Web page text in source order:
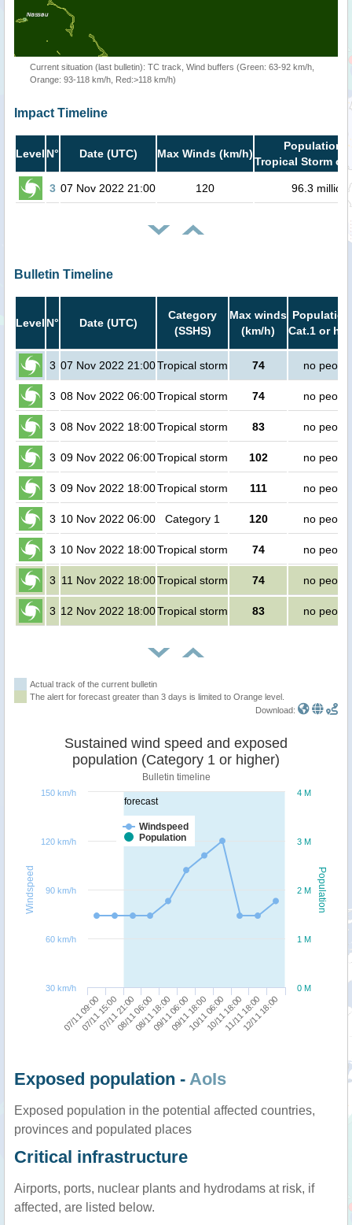
Current situation (last bulletin): TC track, Wind buffers (Green: 63-92 km/h,
Orange: 93-118 km/h, Red:>118 km/h)
Impact Timeline
Level N° Date (UTC) Max Winds (km/h)
Population
Tropical Storm or
3 07 Nov 2022 21:00 120 96.3 million
Bulletin Timeline
Level N° Date (UTC)
Category
(SSHS)
Max winds
(km/h)
Cat.1 or
3 07 Nov 2022 21:00Tropical storm 74 no people
3 08 Nov 2022 06:00Tropical storm 74 no people
3 08 Nov 2022 18:00Tropical storm 83 no people
3 09 Nov 2022 06:00Tropical storm 102 no people
3 09 Nov 2022 18:00Tropical storm 111 no people
3 10 Nov 2022 06:00 Category 1 120 no people
3 10 Nov 2022 18:00Tropical storm 74 no people
3 11 Nov 2022 18:00Tropical storm 74 no people
3 12 Nov 2022 18:00Tropical storm 83 no people
Actual track of the current bulletin
The alert for forecast greater than 3 days is limited to Orange level.
Download:
forecast
Population
Windspeed
Sustained wind speed and exposed
population (Category 1 or higher)
Bulletin timeline
Windspeed
Population
07/11 09:00
07/11 15:0007/11 21:0008/11 06:0008/11 18:0009/11 06:0009/11 18:0010/11 06:0010/11 18:0011/11 18:00
12/11 18:00
0 M
1 M
2 M
3 M
4 M
30 km/h
60 km/h
90 km/h
120 km/h
150 km/h
Exposed population - AoIs
Exposed population in the potential affected countries,
provinces and populated places
Critical infrastructure
Airports, ports, nuclear plants and hydrodams at risk, if
affected, are listed below.